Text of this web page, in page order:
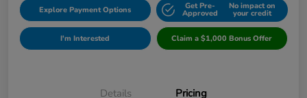
Explore Payment Options Get Pre-
Approved
No impact on
your credit
I'm Interested Claim a $1,000 Bonus Offer
Details Pricing